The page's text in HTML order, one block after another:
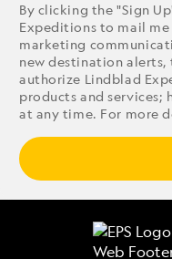
By clicking the "Sign
Expeditions to mail
marketing
new destination alerts,
authorize Lindblad
products and services;
at any time. For more